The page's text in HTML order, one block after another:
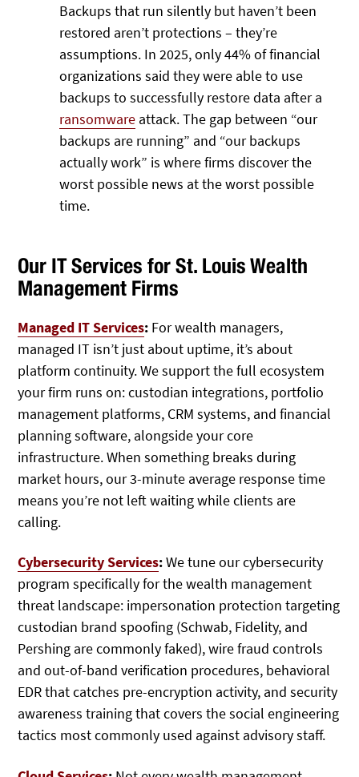
Backups that run silently but haven’t been
restored aren’t protections – they’re
assumptions. In 2025, only 44% of financial
organizations said they were able to use
backups to successfully restore data after a
ransomware attack. The gap between “our
backups are running” and “our backups
actually work” is where firms discover the
worst possible news at the worst possible
time.
Our IT Services for St. Louis Wealth
Management Firms
Managed IT Services: For wealth managers,
managed IT isn’t just about uptime, it’s about
platform continuity. We support the full ecosystem
your firm runs on: custodian integrations, portfolio
management platforms, CRM systems, and financial
planning software, alongside your core
infrastructure. When something breaks during
market hours, our 3-minute average response time
means you’re not left waiting while clients are
calling.
Cybersecurity Services:We tune our cybersecurity
program specifically for the wealth management
threat landscape: impersonation protection targeting
custodian brand spoofing (Schwab, Fidelity, and
Pershing are commonly faked), wire fraud controls
and out-of-band verification procedures, behavioral
EDR that catches pre-encryption activity, and security
awareness training that covers the social engineering
tactics most commonly used against advisory staff.